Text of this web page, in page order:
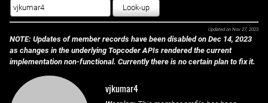
Look-up
Updated on Nov 27, 2023
NOTE: Updates of member records have been disabled on Dec 14, 2023
as changes in the underlying Topcoder APIs rendered the current
implementation non-functional. Currently there is no certain plan to fix it.
vjkumar4